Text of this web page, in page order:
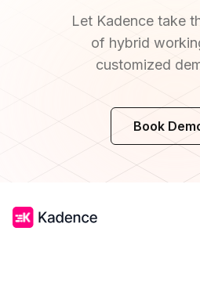
Let Kadence take
of hybrid
customized
Book